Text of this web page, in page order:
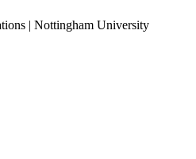
| Nottingham University